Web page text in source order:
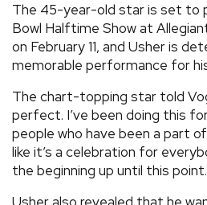
TOURS
VIDEOS
The 45-year-old star is set to
Bowl Halftime Show at
on February 11, and Usher is
memorable performance for
The chart-topping star told
perfect. I’ve been doing this
people who have been a part
like it’s a celebration for
the beginning up until this